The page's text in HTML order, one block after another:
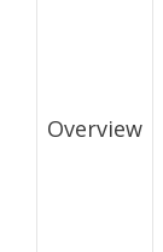
Overview